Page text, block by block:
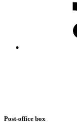
Post-office box